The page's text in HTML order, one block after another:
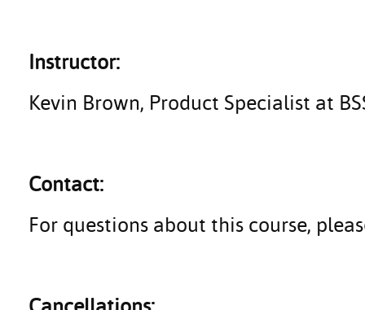
Instructor:
Kevin Brown, Product Specialist at
Contact:
For questions about this course,